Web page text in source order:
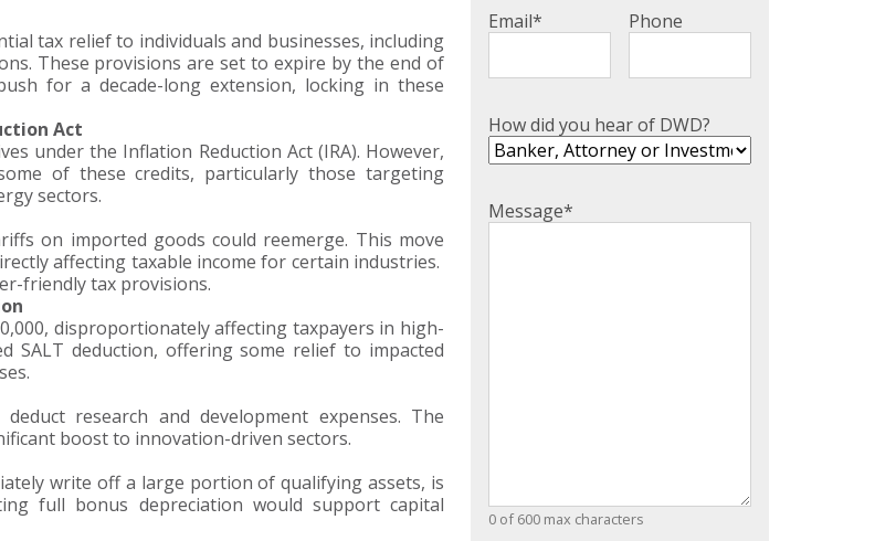
tax relief to individuals and businesses, including
These provisions are set to expire by the end of
for a decade-long extension, locking in these
Act
under the Inflation Reduction Act (IRA). However,
of these credits, particularly those targeting
sectors.
on imported goods could reemerge. This move
affecting taxable income for certain industries.
friendly tax provisions.
disproportionately affecting taxpayers in high-
SALT deduction, offering some relief to impacted
research and development expenses. The
boost to innovation-driven sectors.
write off a large portion of qualifying assets, is
full bonus depreciation would support capital
Email* Phone
How did you hear of DWD?
Message*
0 of 600 max characters